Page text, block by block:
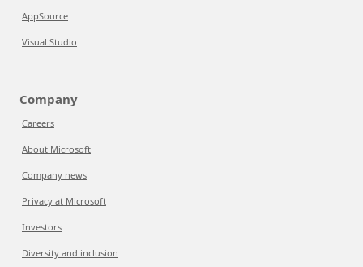
AppSource
Visual Studio
Company
Careers
About Microsoft
Company news
Privacy at Microsoft
Investors
Diversity and inclusion